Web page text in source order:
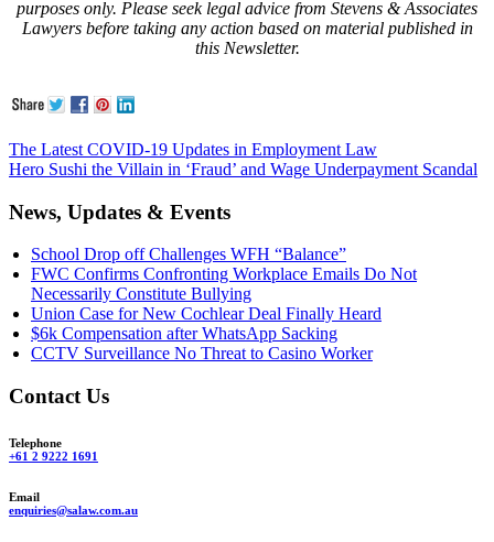
purposes only. Please seek legal advice from Stevens & Associates
Lawyers before taking any action based on material published in
this Newsletter.
The Latest COVID-19 Updates in Employment Law
Hero Sushi the Villain in ‘Fraud’ and Wage Underpayment Scandal
News, Updates & Events
School Drop off Challenges WFH “Balance”
FWC Confirms Confronting Workplace Emails Do Not
Necessarily Constitute Bullying
Union Case for New Cochlear Deal Finally Heard
$6k Compensation after WhatsApp Sacking
CCTV Surveillance No Threat to Casino Worker
Contact Us
Telephone
+61 2 9222 1691
Email
enquiries@salaw.com.au